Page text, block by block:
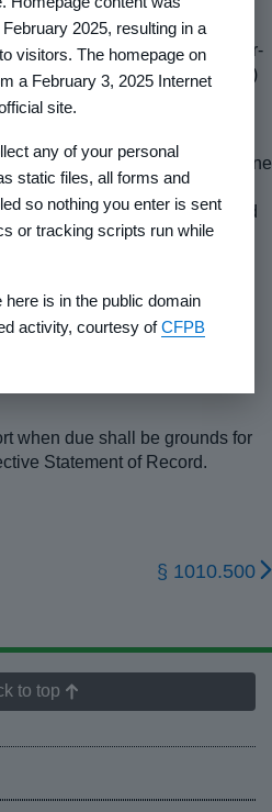
should be submitted in
effective upon the counter-
(or an authorized Designee)
returned to the developer.
the developer on a signature line
title. The senior executive
shall be attested to or certified
public official authorized to
in the jurisdiction in
are 101 or more registered
for sale, the report shall be
fee in the amount and form
when due shall be grounds for
Statement of Record.
§ 1010.500
to top
February 2025, resulting in a
visitors. The homepage on
a February 3, 2025 Internet
site.
any of your personal
static files, all forms and
so nothing you enter is sent
or tracking scripts run while
is in the public domain
activity, courtesy ofCFPB